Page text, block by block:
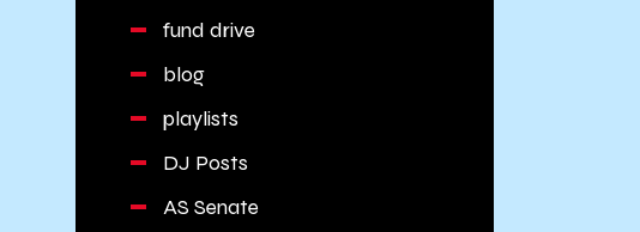
fund drive
blog
playlists
DJ Posts
AS Senate